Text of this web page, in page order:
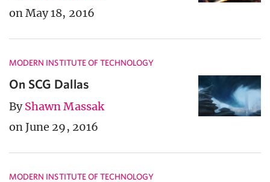
on May 18, 2016
MODERN INSTITUTE OF TECHNOLOGY
On SCG Dallas
ByShawn Massak
on June 29, 2016
MODERN INSTITUTE OF TECHNOLOGY